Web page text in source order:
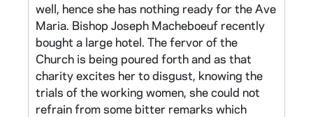
well, hence she has nothing ready for the Ave
Maria. Bishop Joseph Macheboeuf recently
bought a large hotel. The fervor of the
Church is being poured forth and as that
charity excites her to disgust, knowing the
trials of the working women, she could not
refrain from some bitter remarks which